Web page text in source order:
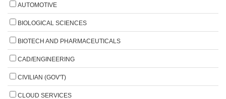
AUTOMOTIVE
BIOLOGICAL SCIENCES
BIOTECH AND PHARMACEUTICALS
CAD/ENGINEERING
CIVILIAN (GOV'T)
CLOUD SERVICES